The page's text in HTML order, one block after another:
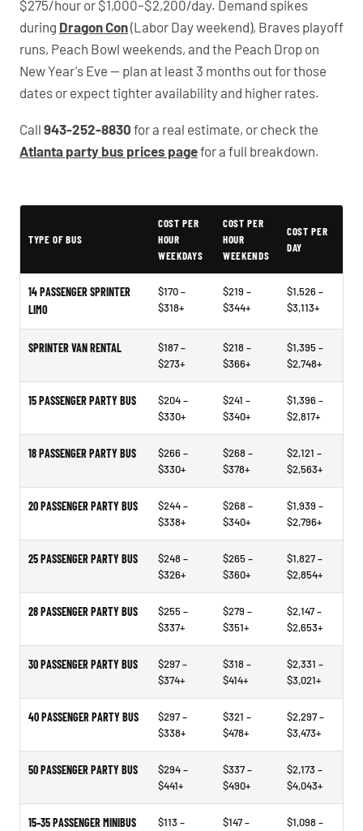
$275/hour or $1,000–$2,200/day. Demand spikes
during Dragon Con(Labor Day weekend), Braves playoff
runs, Peach Bowl weekends, and the Peach Drop on
New Year's Eve — plan at least 3 months out for those
dates or expect tighter availability and higher rates.
Call 943-252-8830 for a real estimate, or check the
Atlanta party bus prices pagefor a full breakdown.
TYPE OF BUS
COST PER
HOUR
WEEKDAYS
COST PER
HOUR
WEEKENDS
COST PER
DAY
14 PASSENGER SPRINTER
LIMO
$170 –
$318+
$219 –
$344+
$1,526 –
$3,113+
SPRINTER VAN RENTAL
$187 –
$273+
$218 –
$366+
$1,395 –
$2,748+
15 PASSENGER PARTY BUS
$204 –
$330+
$241 –
$340+
$1,396 –
$2,817+
18 PASSENGER PARTY BUS
$266 –
$330+
$268 –
$378+
$2,121 –
$2,563+
20 PASSENGER PARTY BUS
$244 –
$338+
$268 –
$340+
$1,939 –
$2,796+
25 PASSENGER PARTY BUS
$248 –
$326+
$265 –
$360+
$1,827 –
$2,854+
28 PASSENGER PARTY BUS
$255 –
$337+
$279 –
$351+
$2,147 –
$2,653+
30 PASSENGER PARTY BUS
$297 –
$374+
$318 –
$414+
$2,331 –
$3,021+
40 PASSENGER PARTY BUS
$297 –
$338+
$321 –
$478+
$2,297 –
$3,473+
50 PASSENGER PARTY BUS
$294 –
$441+
$337 –
$490+
$2,173 –
$4,043+
15–35 PASSENGER MINIBUS
$113 –
$147 –
$1,098 –